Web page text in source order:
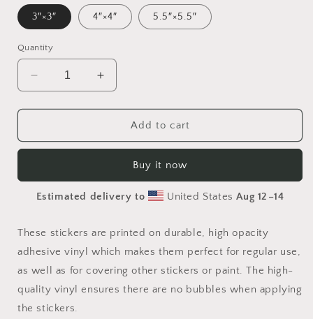
3″×3″ 4″×4″ 5.5″×5.5″
Quantity
Decrease
quantity
for
The
The
Bay
Print
-
Bubble-
free
sticker
Increase
quantity
for
The
The
Bay
Print
#4
-
Bubble-
free
Add to cart
Buy it now
Estimated delivery to United StatesAug 12⁠–14
These stickers are printed on durable, high opacity
adhesive vinyl which makes them perfect for regular use,
as well as for covering other stickers or paint. The high-
quality vinyl ensures there are no bubbles when applying
the stickers.